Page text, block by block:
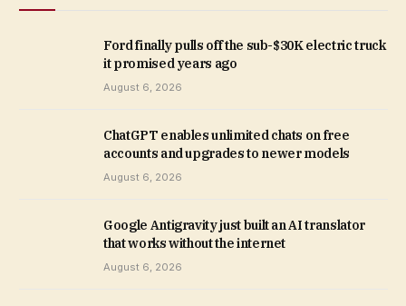
Ford finally pulls off the sub-$30K electric truck
it promised years ago
August 6, 2026
ChatGPT enables unlimited chats on free
accounts and upgrades to newer models
August 6, 2026
Google Antigravity just built an AI translator
that works without the internet
August 6, 2026